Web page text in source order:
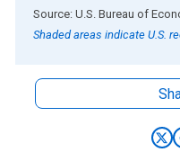
End of interactive chart.
Source: U.S. Bureau of
Shaded areas indicate U.S.